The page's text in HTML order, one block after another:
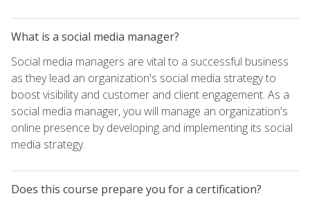
What is a social media manager?
Social media managers are vital to a successful business
as they lead an organization's social media strategy to
boost visibility and customer and client engagement. As a
social media manager, you will manage an organization's
online presence by developing and implementing its social
media strategy.
Does this course prepare you for a certification?